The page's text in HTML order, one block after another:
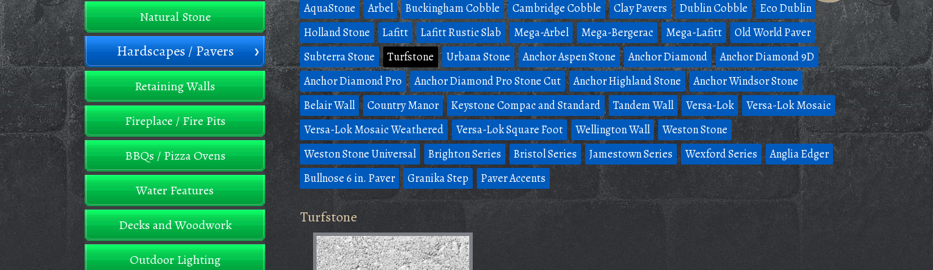
Natural Stone
Hardscapes / Pavers
Retaining Walls
Fireplace / Fire Pits
BBQs / Pizza Ovens
Water Features
Decks and Woodwork
Outdoor Lighting
AquaStone Arbel Buckingham Cobble Cambridge Cobble Clay Pavers Dublin Cobble
Eco Dublin
Holland Stone
Lafitt Lafitt Rustic Slab Mega-Arbel Mega-Bergerac Mega-Lafitt
Old World Paver
Subterra Stone
Turfstone Urbana Stone Anchor Aspen Stone Anchor Diamond
Anchor Diamond 9D
Anchor Diamond Pro
Anchor Diamond Pro Stone Cut Anchor Highland Stone
Anchor Windsor Stone
Belair Wall
Country Manor Keystone Compac and Standard Tandem Wall Versa-Lok
Versa-Lok Mosaic
Versa-Lok Mosaic Weathered
Versa-Lok Square Foot Wellington Wall
Weston Stone
Weston Stone Universal
Brighton Series Bristol Series Jamestown Series Wexford Series
Anglia Edger
Bullnose 6 in. Paver
Granika Step Paver Accents
Turfstone